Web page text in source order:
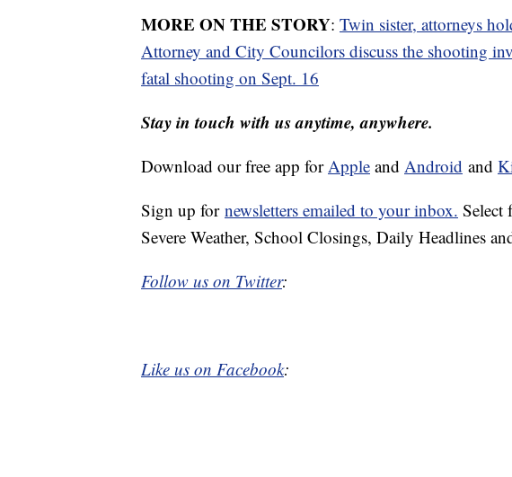
MORE ON THE STORY: Twin sister, attorneys
Attorney and City Councilors discuss the shooting
fatal shooting on Sept. 16
Stay in touch with us anytime, anywhere.
Download our free app forApple and Android and
Sign up for newsletters emailed to your inbox. Select
Severe Weather, School Closings, Daily Headlines
Follow us on Twitter:
Like us on Facebook: